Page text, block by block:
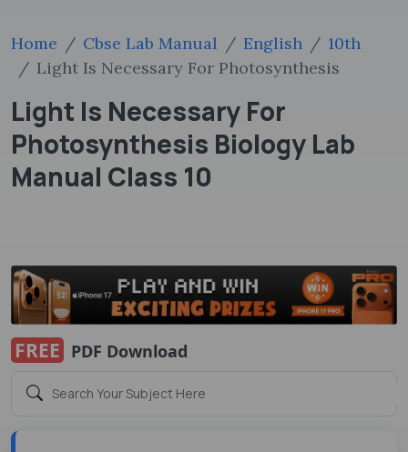
Home Cbse Lab Manual English
10th
Light Is Necessary For Photosynthesis
Light Is Necessary For
Photosynthesis Biology Lab
Manual Class 10
FREE PDF Download